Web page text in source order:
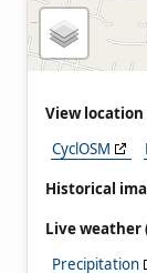
View location
CyclOSM
Historical
Live weather
Precipitation